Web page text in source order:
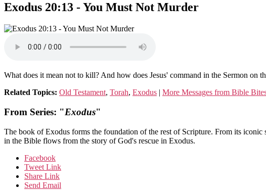
Exodus 20:13 - You Must Not Murder
What does it mean not to kill? And how does Jesus' command in the Sermon on
Related Topics: Old Testament, Torah, Exodus | More Messages from Bible
From Series: "Exodus"
The book of Exodus forms the foundation of the rest of Scripture. From its
in the Bible flows from the story of God's rescue in Exodus.
Facebook
Tweet Link
Share Link
Send Email